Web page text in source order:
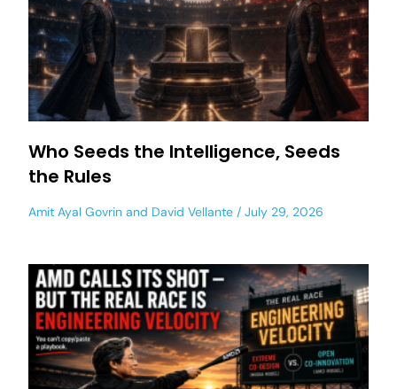
Who Seeds the Intelligence, Seeds
the Rules
Amit Ayal Govrin and David Vellante July 29, 2026